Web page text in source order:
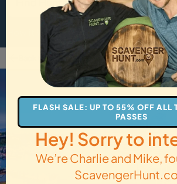
How it Works Gift Cards
Back to Vancouver
FLASH SALE: UP TO 55% OFF ALL
PASSES
Hey! Sorry to
We’re Charlie and Mike,